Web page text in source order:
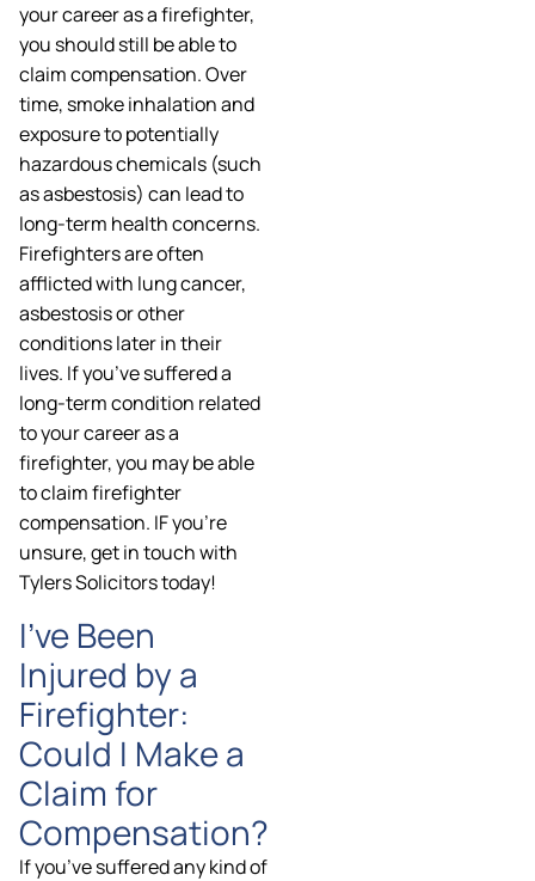
your career as a firefighter,
you should still be able to
claim compensation. Over
time, smoke inhalation and
exposure to potentially
hazardous chemicals (such
as asbestosis) can lead to
long-term health concerns.
Firefighters are often
afflicted with lung cancer,
asbestosis or other
conditions later in their
lives. If you’ve suffered a
long-term condition related
to your career as a
firefighter, you may be able
to claim firefighter
compensation. IF you’re
unsure, get in touch with
Tylers Solicitors today!
I’ve Been
Injured by a
Firefighter:
Could I Make a
Claim for
Compensation?
If you’ve suffered any kind of